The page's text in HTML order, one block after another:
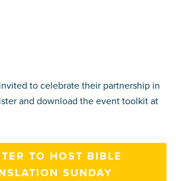
to celebrate their partnership in
and download the event toolkit at
TO HOST BIBLE
SUNDAY